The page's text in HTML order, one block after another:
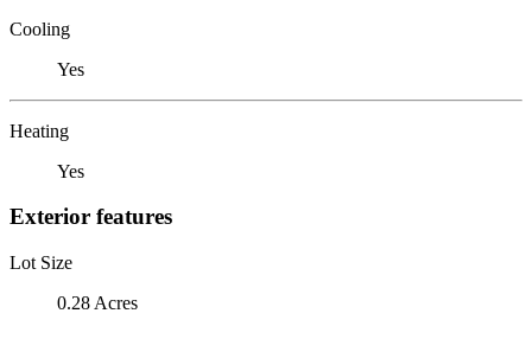
Cooling
Yes
Heating
Yes
Exterior features
Lot Size
0.28 Acres